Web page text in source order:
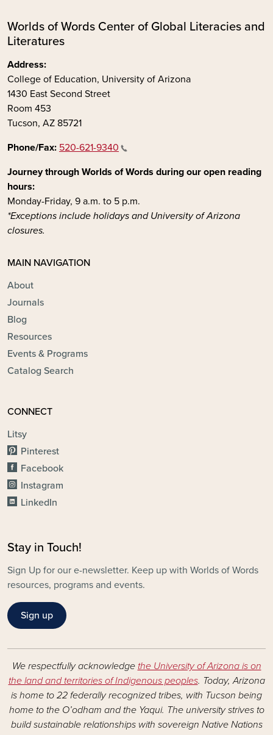
Worlds of Words Center of Global Literacies and
Literatures
Address:
College of Education, University of Arizona
1430 East Second Street
Room 453
Tucson, AZ 85721
Phone/Fax: 520-621-9340
Journey through Worlds of Words during our open reading
hours:
Monday-Friday, 9 a.m. to 5 p.m.
*Exceptions include holidays and University of Arizona
closures.
MAIN NAVIGATION
About
Journals
Blog
Resources
Events & Programs
Catalog Search
CONNECT
Litsy
Pinterest
Facebook
Instagram
LinkedIn
Stay in Touch!
Sign Up for our e-newsletter. Keep up with Worlds of Words
resources, programs and events.
Sign up
We respectfully acknowledge the University of Arizona is on
the land and territories of Indigenous peoples. Today, Arizona
is home to 22 federally recognized tribes, with Tucson being
home to the O’odham and the Yaqui. The university strives to
build sustainable relationships with sovereign Native Nations